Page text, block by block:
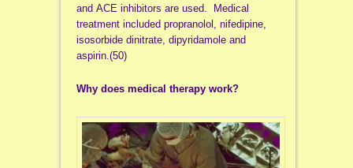
and ACE inhibitors are used. Medical
treatment included propranolol, nifedipine,
isosorbide dinitrate, dipyridamole and
aspirin.(50)
Why does medical therapy work?